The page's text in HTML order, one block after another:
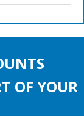
OF YOUR